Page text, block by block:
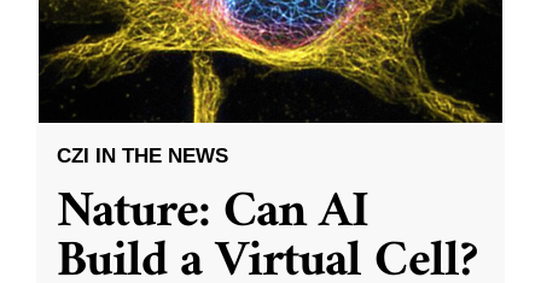
CZI IN THE NEWS
Nature: Can AI
Build a Virtual Cell?